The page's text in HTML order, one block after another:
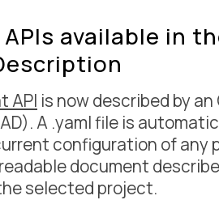
available in
API is now described by an
A .yaml file is
configuration of any
document
selected project.